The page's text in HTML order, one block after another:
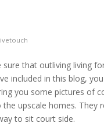
that outliving living
included in this blog,
you some pictures of
upscale homes. They
to sit court side.